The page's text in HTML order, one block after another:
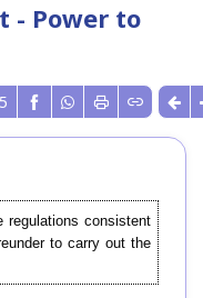
- Power to
regulations consistent
to carry out the